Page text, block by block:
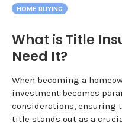
HOME BUYING
What is Title
Need It?
When becoming a
investment becomes
considerations, ensuring
title stands out as a